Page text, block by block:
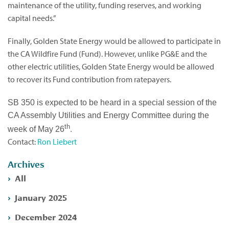
maintenance of the utility, funding reserves, and working
capital needs.”
Finally, Golden State Energy would be allowed to participate in
the CA Wildfire Fund (Fund). However, unlike PG&E and the
other electric utilities, Golden State Energy would be allowed
to recover its Fund contribution from ratepayers.
SB 350 is expected to be heard in a special session of the
CA Assembly Utilities and Energy Committee during the
week of May 26th.
Contact: Ron Liebert
Archives
All
January 2025
December 2024